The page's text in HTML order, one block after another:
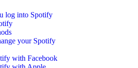
log into Spotify
your Spotify
with Facebook